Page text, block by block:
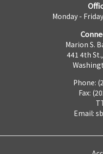
Monday -
Marion S.
441 4th
Phone:
Fax:
Email: